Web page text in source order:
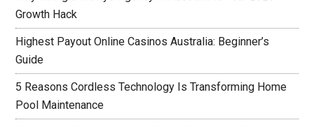
Growth Hack
Highest Payout Online Casinos Australia: Beginner’s
Guide
5 Reasons Cordless Technology Is Transforming Home
Pool Maintenance